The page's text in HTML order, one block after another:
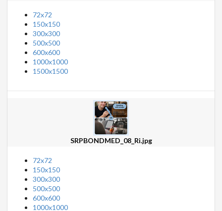
72x72
150x150
300x300
500x500
600x600
1000x1000
1500x1500
SRPBONDMED_08_Ri.jpg
72x72
150x150
300x300
500x500
600x600
1000x1000